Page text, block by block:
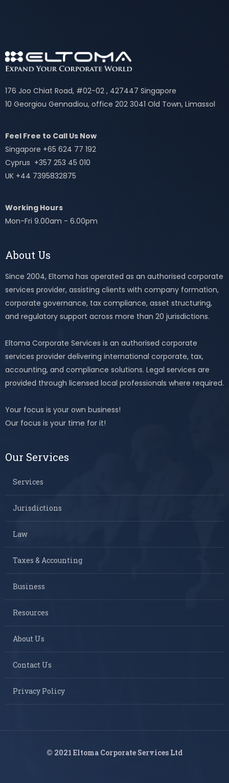
176 Joo Chiat Road, #02-02 , 427447 Singapore
10 Georgiou Gennadiou, office 202 3041 Old Town, Limassol
Feel Free to Call Us Now
Singapore +65 624 77 192
Cyprus +357 253 45 010
UK +44 7395832875
Working Hours
Mon-Fri 9.00am - 6.00pm
About Us
Since 2004, Eltoma has operated as an authorised corporate
services provider, assisting clients with company formation,
corporate governance, tax compliance, asset structuring,
and regulatory support across more than 20 jurisdictions.
Eltoma Corporate Services is an authorised corporate
services provider delivering international corporate, tax,
accounting, and compliance solutions. Legal services are
provided through licensed local professionals where required.
Your focus is your own business!
Our focus is your time for it!
Our Services
Services
Jurisdictions
Law
Taxes & Accounting
Business
Resources
About Us
Contact Us
Privacy Policy
© 2021 Eltoma Corporate Services Ltd